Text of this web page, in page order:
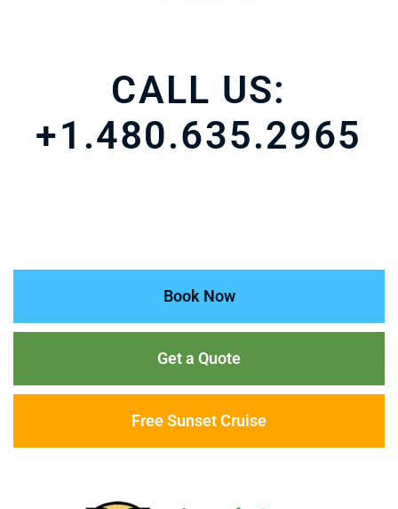
CALL US:
+1.480.635.2965
Book Now
Get a Quote
Free Sunset Cruise